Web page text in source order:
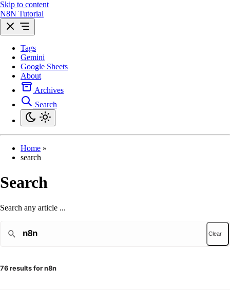
Skip to content
N8N Tutorial
Tags
Gemini
Google Sheets
About
Archives
Search
Home »
search
Search
Search any article ...
Clear
76 results for n8n